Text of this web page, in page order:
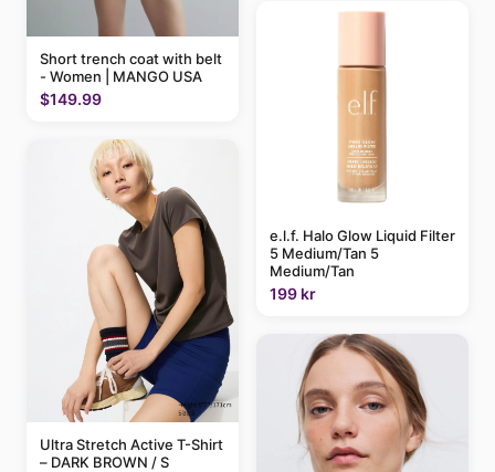
Short trench coat with belt
- Women | MANGO USA
$149.99
Ultra Stretch Active T-Shirt
– DARK BROWN / S
e.l.f. Halo Glow Liquid Filter
5 Medium/Tan 5
Medium/Tan
199 kr